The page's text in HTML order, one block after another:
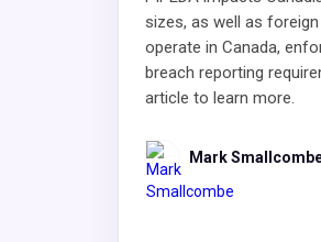
sizes, as well as
operate in Canada,
breach reporting
article to learn more.
Mark